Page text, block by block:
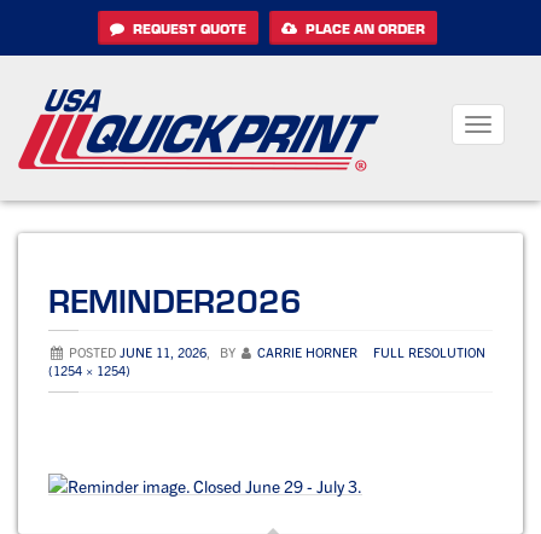
content
REQUEST QUOTE PLACE AN ORDER
Toggle
REMINDER2026
POSTED JUNE 11, 2026 BY CARRIE HORNER
FULL RESOLUTION
(1254 × 1254)